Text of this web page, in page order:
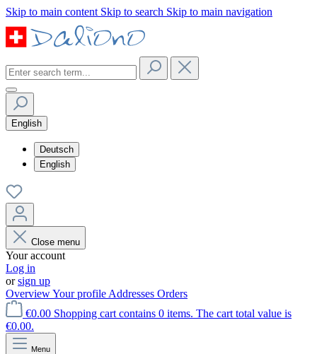
Skip to main content Skip to search Skip to main navigation
English
Deutsch
English
Close menu
Your account
Log in
orsign up
OverviewYour profile Addresses Orders
€0.00 Shopping cart contains 0 items. The cart total value is
€0.00.
Menu